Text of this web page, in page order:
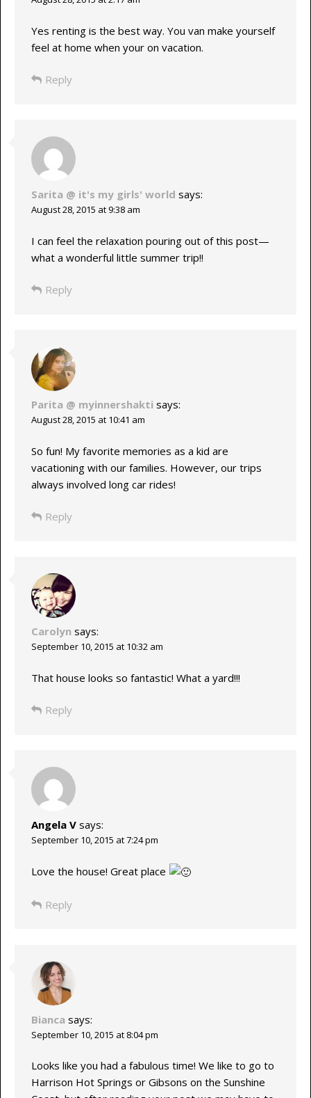
Yes renting is the best way. You van make yourself
feel at home when your on vacation.
Reply
Sarita @ it's my girls' world says:
August 28, 2015 at 9:38 am
I can feel the relaxation pouring out of this post—
what a wonderful little summer trip!!
Reply
Parita @ myinnershakti says:
August 28, 2015 at 10:41 am
So fun! My favorite memories as a kid are
vacationing with our families. However, our trips
always involved long car rides!
Reply
Carolyn says:
September 10, 2015 at 10:32 am
That house looks so fantastic! What a yard!!!
Reply
Angela V says:
September 10, 2015 at 7:24 pm
Love the house! Great place
Reply
Bianca says:
September 10, 2015 at 8:04 pm
Looks like you had a fabulous time! We like to go to
Harrison Hot Springs or Gibsons on the Sunshine